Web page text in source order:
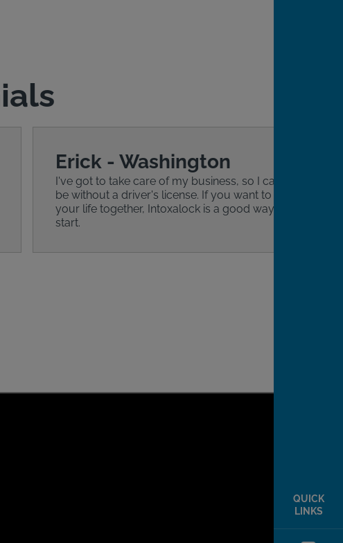
Erick - Washington
I've got to take care of my business, so I can't
be without a driver's license. If you want to get
your life together, Intoxalock is a good way to
start.
QUICK
LINKS